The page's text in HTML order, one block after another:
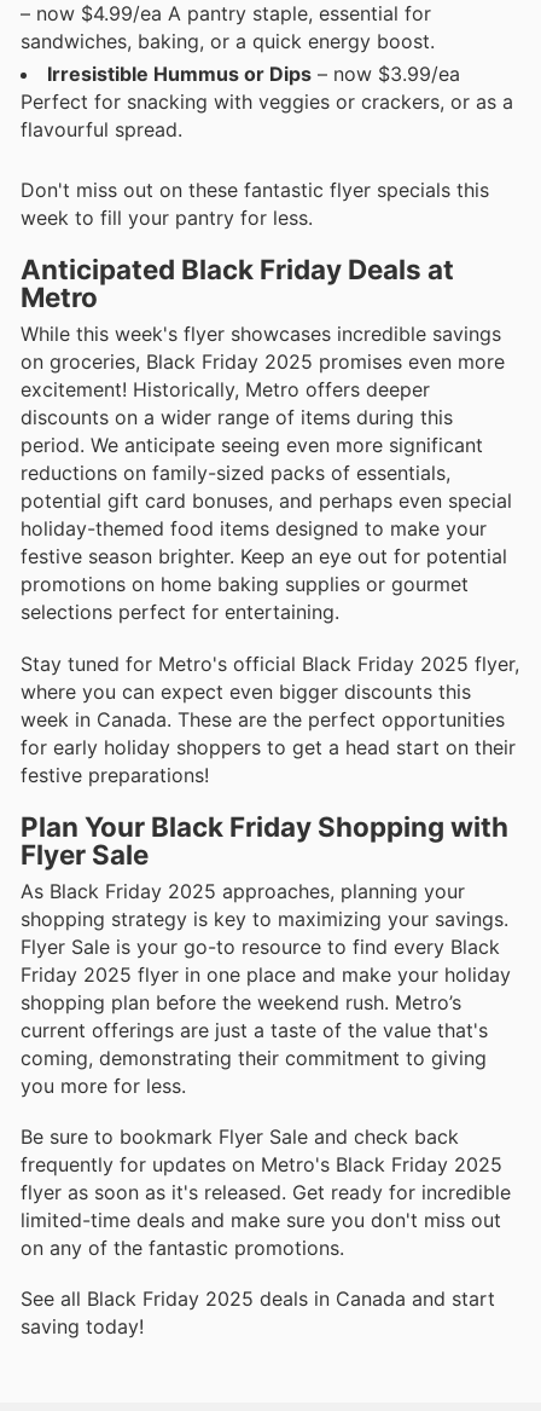
– now $4.99/ea A pantry staple, essential for
sandwiches, baking, or a quick energy boost.
Irresistible Hummus or Dips – now $3.99/ea
Perfect for snacking with veggies or crackers, or as a
flavourful spread.
Don't miss out on these fantastic flyer specials this
week to fill your pantry for less.
Anticipated Black Friday Deals at
Metro
While this week's flyer showcases incredible savings
on groceries, Black Friday 2025 promises even more
excitement! Historically, Metro offers deeper
discounts on a wider range of items during this
period. We anticipate seeing even more significant
reductions on family-sized packs of essentials,
potential gift card bonuses, and perhaps even special
holiday-themed food items designed to make your
festive season brighter. Keep an eye out for potential
promotions on home baking supplies or gourmet
selections perfect for entertaining.
Stay tuned for Metro's official Black Friday 2025 flyer,
where you can expect even bigger discounts this
week in Canada. These are the perfect opportunities
for early holiday shoppers to get a head start on their
festive preparations!
Plan Your Black Friday Shopping with
Flyer Sale
As Black Friday 2025 approaches, planning your
shopping strategy is key to maximizing your savings.
Flyer Sale is your go-to resource to find every Black
Friday 2025 flyer in one place and make your holiday
shopping plan before the weekend rush. Metro’s
current offerings are just a taste of the value that's
coming, demonstrating their commitment to giving
you more for less.
Be sure to bookmark Flyer Sale and check back
frequently for updates on Metro's Black Friday 2025
flyer as soon as it's released. Get ready for incredible
limited-time deals and make sure you don't miss out
on any of the fantastic promotions.
See all Black Friday 2025 deals in Canada and start
saving today!